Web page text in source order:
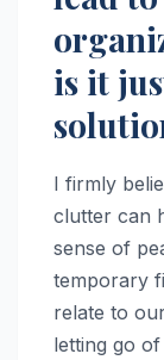
is it
I firmly
clutter can
sense of
temporary
relate to
letting go